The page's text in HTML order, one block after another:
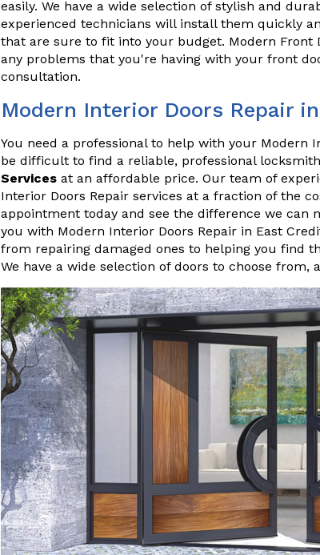
easily. We have a wide selection of stylish and
experienced technicians will install them quickly
that are sure to fit into your budget. Modern Front
any problems that you're having with your front
consultation.
Modern Interior Doors Repair
You need a professional to help with your Modern
be difficult to find a reliable, professional
Services at an affordable price. Our team of
Interior Doors Repair services at a fraction of the
appointment today and see the difference we can
you with Modern Interior Doors Repair in East
from repairing damaged ones to helping you find
We have a wide selection of doors to choose from,